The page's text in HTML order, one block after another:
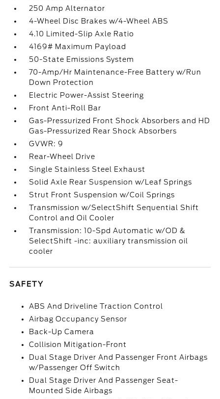
250 Amp Alternator
4-Wheel Disc Brakes w/4-Wheel ABS
4.10 Limited-Slip Axle Ratio
4169# Maximum Payload
50-State Emissions System
70-Amp/Hr Maintenance-Free Battery w/Run
Down Protection
Electric Power-Assist Steering
Front Anti-Roll Bar
Gas-Pressurized Front Shock Absorbers and HD
Gas-Pressurized Rear Shock Absorbers
GVWR: 9
Rear-Wheel Drive
Single Stainless Steel Exhaust
Solid Axle Rear Suspension w/Leaf Springs
Strut Front Suspension w/Coil Springs
Transmission w/SelectShift Sequential Shift
Control and Oil Cooler
Transmission: 10-Spd Automatic w/OD &
SelectShift -inc: auxiliary transmission oil
cooler
SAFETY
ABS And Driveline Traction Control
Airbag Occupancy Sensor
Back-Up Camera
Collision Mitigation-Front
Dual Stage Driver And Passenger Front Airbags
w/Passenger Off Switch
Dual Stage Driver And Passenger Seat-
Mounted Side Airbags